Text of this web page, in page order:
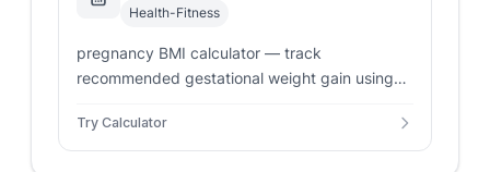
Health-Fitness
pregnancy BMI calculator — track
recommended gestational weight gain using
for singleton or twin targets.
Try Calculator